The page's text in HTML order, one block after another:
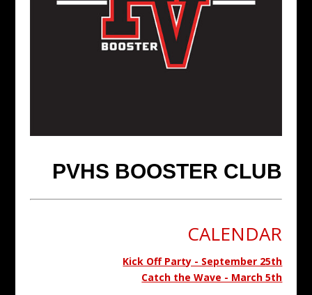
PVHS BOOSTER CLUB
CALENDAR
Kick Off Party - September 25th
Catch the Wave - March 5th